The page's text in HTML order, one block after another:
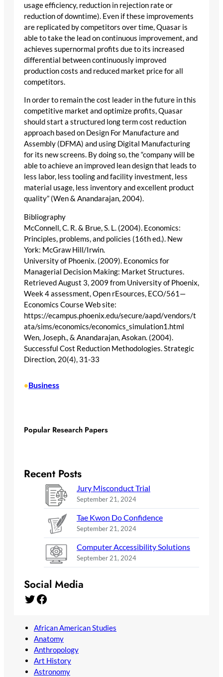
usage efficiency, reduction in rejection rate or
reduction of downtime). Even if these improvements
are replicated by competitors over time, Quasar is
able to take the lead on continuous improvement, and
achieves supernormal profits due to its increased
differential between continuously improved
production costs and reduced market price for all
competitors.
In order to remain the cost leader in the future in this
competitive market and optimize profits, Quasar
should start a structured long term cost reduction
approach based on Design For Manufacture and
Assembly (DFMA) and using Digital Manufacturing
for its new screens. By doing so, the “company will be
able to achieve an improved lean design that leads to
less labor, less tooling and facility investment, less
material usage, less inventory and excellent product
quality” (Wen & Anandarajan, 2004).
Bibliography
McConnell, C. R. & Brue, S. L. (2004). Economics:
Principles, problems, and policies (16th ed.). New
York: McGraw Hill/Irwin.
University of Phoenix. (2009). Economics for
Managerial Decision Making: Market Structures.
Retrieved August 3, 2009 from University of Phoenix,
Week 4 assessment, Open rEsources, ECO/561—
Economics Course Web site:
https://ecampus.phoenix.edu/secure/aapd/vendors/t
ata/sims/economics/economics_simulation1.html
Wen, Joseph., & Anandarajan, Asokan. (2004).
Successful Cost Reduction Methodologies. Strategic
Direction, 20(4), 31-33
•Business
Popular Research Papers
Recent Posts
Jury Misconduct Trial
September 21, 2024
Tae Kwon Do Confidence
September 21, 2024
Computer Accessibility Solutions
September 21, 2024
Social Media
Twitter Facebook
African American Studies
Anatomy
Anthropology
Art History
Astronomy